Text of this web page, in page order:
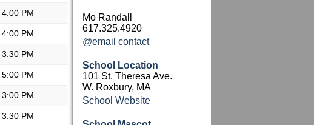
4:00 PM
4:00 PM
3:30 PM
5:00 PM
3:00 PM
3:30 PM
Mo Randall
617.325.4920
@email contact
School Location
101 St. Theresa Ave.
W. Roxbury, MA
School Website